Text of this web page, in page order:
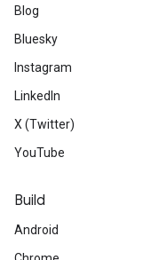
Blog
Bluesky
Instagram
LinkedIn
X (Twitter)
YouTube
Build
Android